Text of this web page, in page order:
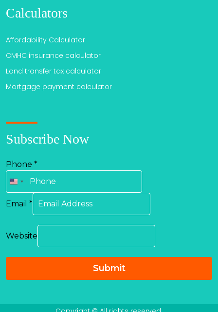
Calculators
Affordability Calculator
CMHC insurance calculator
Land transfer tax calculator
Mortgage payment calculator
Subscribe Now
Phone *
United
States
+1
Email *
Website
Submit